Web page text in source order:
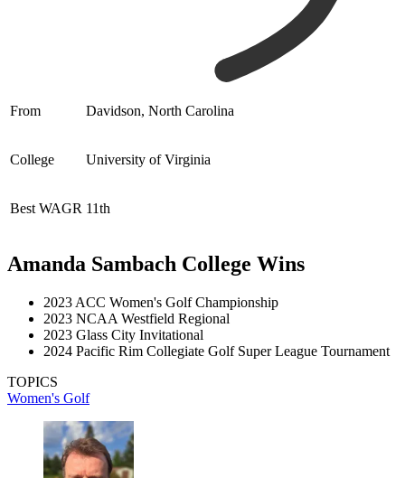
From Davidson, North Carolina
College University of Virginia
Best WAGR 11th
Amanda Sambach College Wins
2023 ACC Women's Golf Championship
2023 NCAA Westfield Regional
2023 Glass City Invitational
2024 Pacific Rim Collegiate Golf Super League Tournament
TOPICS
Women's Golf